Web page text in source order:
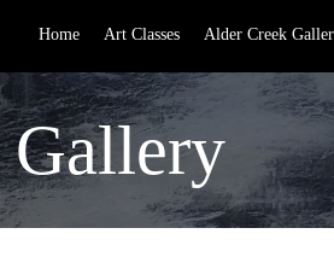
Home Art Classes Alder Creek